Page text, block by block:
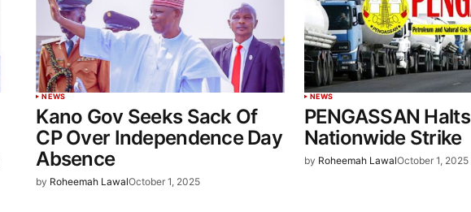
NEWS
Kano Gov Seeks Sack Of
CP Over Independence Day
Absence
by Roheemah LawalOctober 1, 2025
NEWS
PENGASSAN Halts
Nationwide Strike
by Roheemah LawalOctober 1, 2025